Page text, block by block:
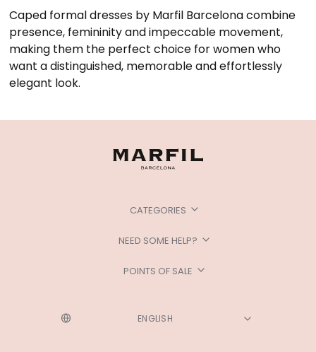
Caped formal dresses by Marfil Barcelona combine
presence, femininity and impeccable movement,
making them the perfect choice for women who
want a distinguished, memorable and effortlessly
elegant look.
CATEGORIES
NEED SOME HELP?
POINTS OF SALE